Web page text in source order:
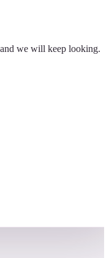
we will keep looking.